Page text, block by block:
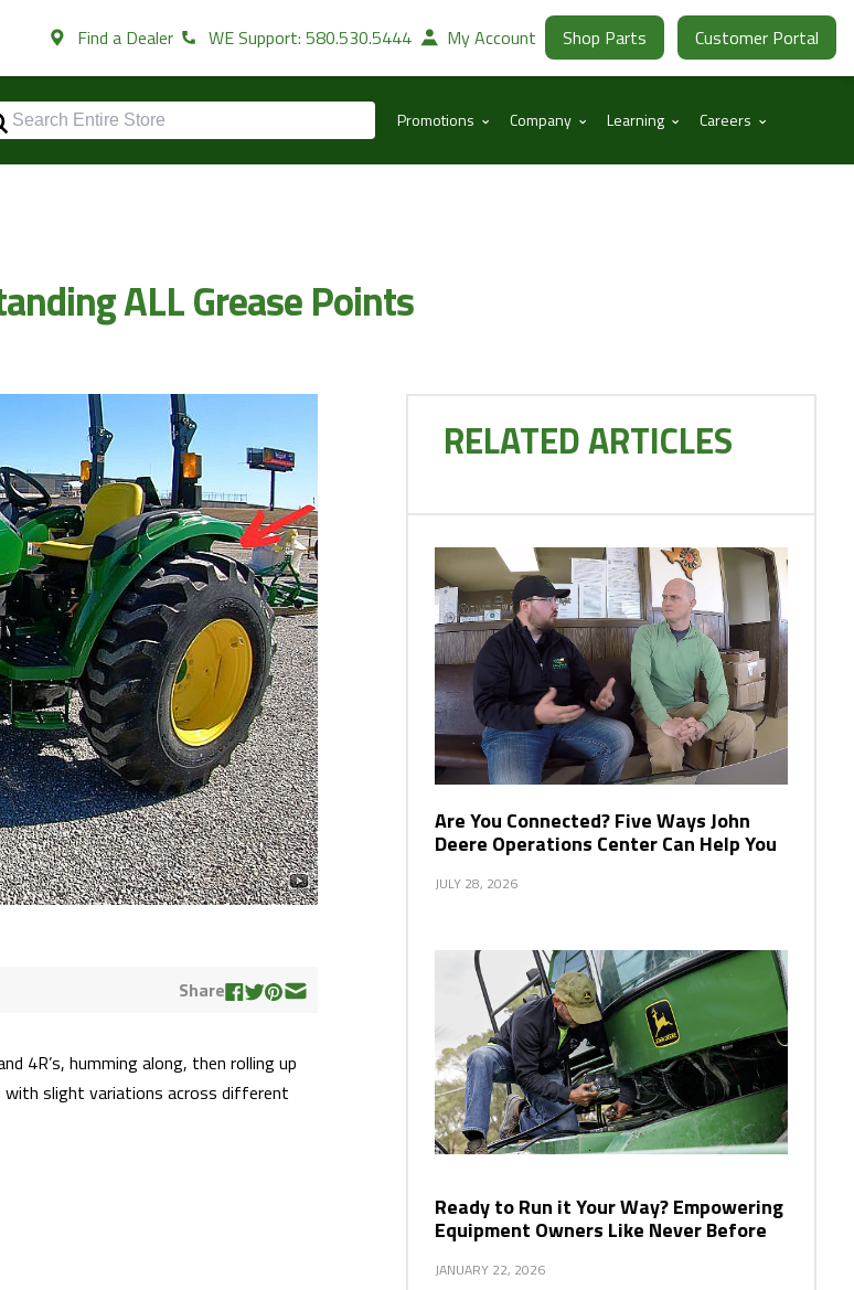
Find a Dealer WE Support: 580.530.5444 My Account Shop Parts Customer Portal
Promotions ⌃ Company ⌃ Learning ⌃ Careers ⌃
ALL Grease Points
Share
4R’s, humming along, then rolling up
with slight variations across different
RELATED ARTICLES
Are You Connected? Five Ways John
Deere Operations Center Can Help You
JULY 28, 2026
Ready to Run it Your Way? Empowering
Equipment Owners Like Never Before
JANUARY 22, 2026